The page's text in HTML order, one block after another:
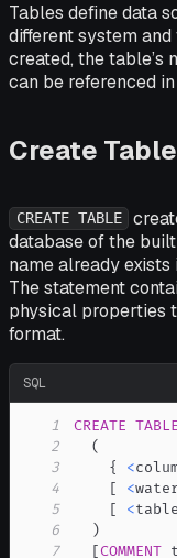
Tables define data
different system
created, the table’s
can be referenced
Create Table
CREATE TABLE
database of the
name already
The statement
physical properties
format.
SQL
1 CREATE TABLE
2
(
3
    {
<
4
[ <
5
[ <
6
)
7
[COMMENT